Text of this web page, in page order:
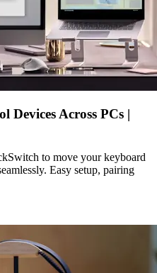
Devices Across PCs |
to move your keyboard
Easy setup, pairing